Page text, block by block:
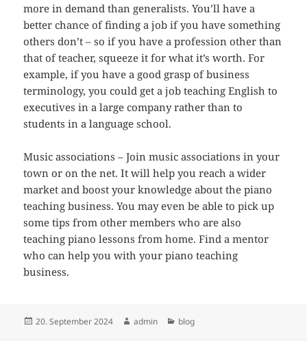
more in demand than generalists. You’ll have a
better chance of finding a job if you have something
others don’t – so if you have a profession other than
that of teacher, squeeze it for what it’s worth. For
example, if you have a good grasp of business
terminology, you could get a job teaching English to
executives in a large company rather than to
students in a language school.
Music associations – Join music associations in your
town or on the net. It will help you reach a wider
market and boost your knowledge about the piano
teaching business. You may even be able to pick up
some tips from other members who are also
teaching piano lessons from home. Find a mentor
who can help you with your piano teaching
business.
Veröffentlicht
20. September 2024 Autor
admin Kategorien
blog